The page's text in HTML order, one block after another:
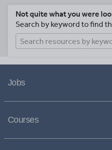
Not quite what you were
Search by keyword to find
Jobs
Courses